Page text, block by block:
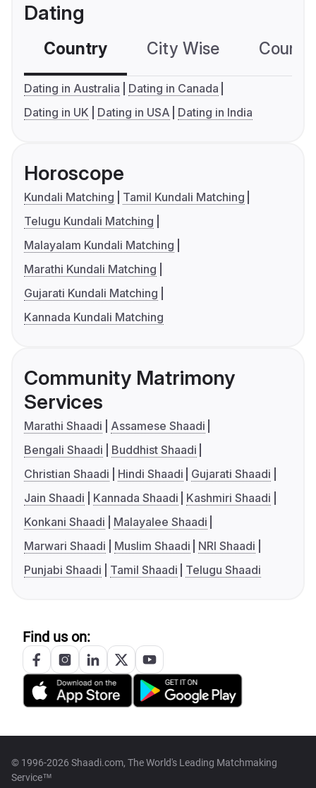
Dating
Country City Wise
Dating in Australia
Dating in Canada
Dating in UK
Dating in USA Dating in India
Horoscope
Kundali Matching
Tamil Kundali Matching
Telugu Kundali Matching
Malayalam Kundali Matching
Marathi Kundali Matching
Gujarati Kundali Matching
Kannada Kundali Matching
Community Matrimony
Services
Marathi Shaadi
Assamese Shaadi
Bengali Shaadi
Buddhist Shaadi
Christian Shaadi
Hindi Shaadi
Gujarati Shaadi
Jain Shaadi
Kannada Shaadi
Kashmiri Shaadi
Konkani Shaadi
Malayalee Shaadi
Marwari Shaadi
Muslim Shaadi
NRI Shaadi
Punjabi Shaadi
Tamil Shaadi Telugu Shaadi
Find us on:
© 1996-2026 Shaadi.com, The World's Leading Matchmaking
Service™